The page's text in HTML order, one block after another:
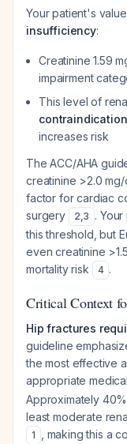
Your patient's
insufficiency:
Creatinine 1.59
impairment
This level of
contraindication
increases risk
The ACC/AHA
creatinine >2.0
factor for cardiac
surgery
2,3 .
this threshold, but
even creatinine
mortality risk
4 .
Critical Context
Hip fractures
guideline
the most effective
appropriate
Approximately
least moderate
1 , making this a